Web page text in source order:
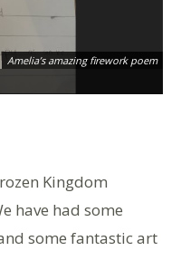
Amelia’s amazing firework poem
Kingdom
have had some
some fantastic art